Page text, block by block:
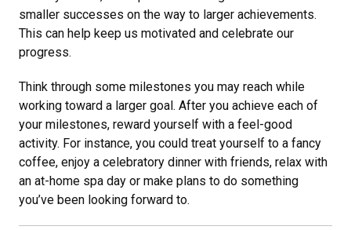
smaller successes on the way to larger achievements.
This can help keep us motivated and celebrate our
progress.
Think through some milestones you may reach while
working toward a larger goal. After you achieve each of
your milestones, reward yourself with a feel-good
activity. For instance, you could treat yourself to a fancy
coffee, enjoy a celebratory dinner with friends, relax with
an at-home spa day or make plans to do something
you’ve been looking forward to.